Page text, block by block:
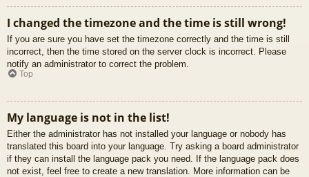
I changed the timezone and the time is still wrong!
If you are sure you have set the timezone correctly and the time is still
incorrect, then the time stored on the server clock is incorrect. Please
notify an administrator to correct the problem.
Top
My language is not in the list!
Either the administrator has not installed your language or nobody has
translated this board into your language. Try asking a board administrator
if they can install the language pack you need. If the language pack does
not exist, feel free to create a new translation. More information can be